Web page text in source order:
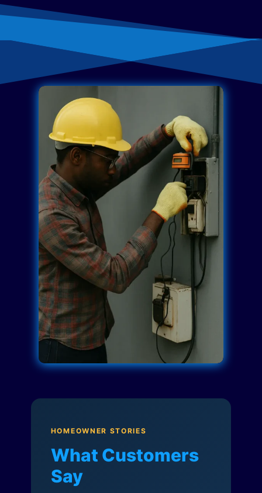
HOMEOWNER STORIES
What Customers
Say